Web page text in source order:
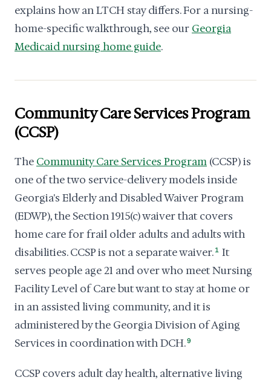
explains how an LTCH stay differs. For a nursing-
home-specific walkthrough, see our Georgia
Medicaid nursing home guide.
Community Care Services Program
(CCSP)
The Community Care Services Program (CCSP) is
one of the two service-delivery models inside
Georgia's Elderly and Disabled Waiver Program
(EDWP), the Section 1915(c) waiver that covers
home care for frail older adults and adults with
disabilities. CCSP is not a separate waiver. 1 It
serves people age 21 and over who meet Nursing
Facility Level of Care but want to stay at home or
in an assisted living community, and it is
administered by the Georgia Division of Aging
Services in coordination with DCH.9
CCSP covers adult day health, alternative living